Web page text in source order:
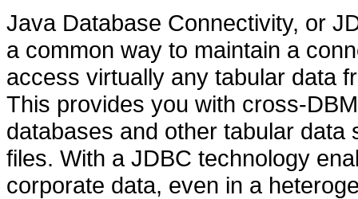
Java Database Connectivity, or
a common way to maintain a
access virtually any tabular data
This provides you with cross-
databases and other tabular
files. With a JDBC technology
corporate data, even in a